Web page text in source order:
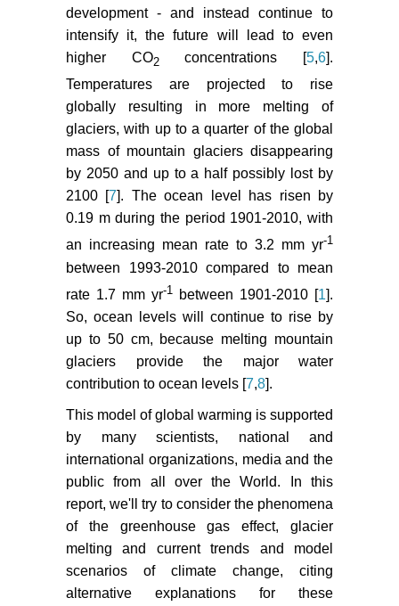
Hewitt K (2011) Glacier change,
concentration, and elevation effects
in the Karakoram Himalaya, upper
Indus Basin. Mount Res Develop
31: 188-200.
Pieczonka T, Bolch T, Junfeng W,
Shiyin L (2013) Heterogeneous
mass loss of glaciers in the Aksu-
Tarim Carchment (central Tien
Hexagon and 2009 SPOT-5 stereo
imagery. Rem Sens Envir 130:
233-244.
Mayer C, Fowler AC, Lambrecht A,
Scharrer K (2011) A surge of North
Gasherbrum Glacier, Karakoram,
China. J Glaciol 57: 904-916.
IPCC reports 2000.
Zolotokrylin AN (2003) Climatic
desertification. Nauka Publishers,
Moscow 1-246.
Kharin N, Tateishi GR, Gringgof IG
(1998) Use of NOAA AVHRR data
for assessment of precipitation and
land degradation in Central Asia.
development - and instead continue to
intensify it, the future will lead to even
higher CO2concentrations [5,6].
Temperatures are projected to rise
globally resulting in more melting of
glaciers, with up to a quarter of the global
mass of mountain glaciers disappearing
by 2050 and up to a half possibly lost by
2100 [7]. The ocean level has risen by
0.19 m during the period 1901-2010, with
an increasing mean rate to 3.2 mm yr-1
between 1993-2010 compared to mean
rate 1.7 mm yr-1 between 1901-2010 [1].
So, ocean levels will continue to rise by
up to 50 cm, because melting mountain
glaciers provide the major water
contribution to ocean levels [7,8].
This model of global warming is supported
by many scientists, national and
international organizations, media and the
public from all over the World. In this
report, we'll try to consider the phenomena
of the greenhouse gas effect, glacier
melting and current trends and model
scenarios of climate change, citing
alternative explanations for these